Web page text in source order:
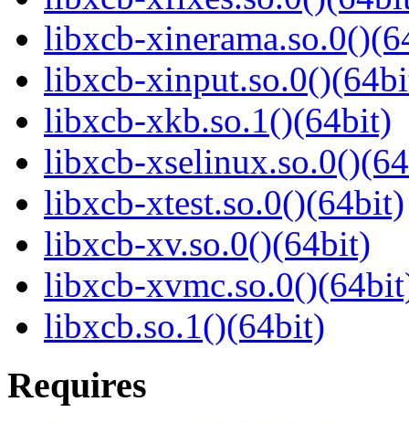
libxcb-
libxcb-
libxcb-xkb.so.1()(64bit)
libxcb-
libxcb-xtest.so.0()(64bit)
libxcb-xv.so.0()(64bit)
libxcb-
libxcb.so.1()(64bit)
Requires